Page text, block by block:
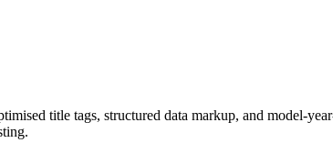
title tags, structured data markup, and model-